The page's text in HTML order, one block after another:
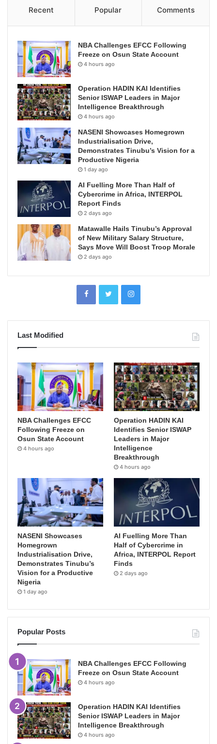
Recent Popular Comments
NBA Challenges EFCC Following
Freeze on Osun State Account
4 hours ago
Operation HADIN KAI Identifies
Senior ISWAP Leaders in Major
Intelligence Breakthrough
4 hours ago
NASENI Showcases Homegrown
Industrialisation Drive,
Demonstrates Tinubu’s Vision for a
Productive Nigeria
1 day ago
AI Fuelling More Than Half of
Cybercrime in Africa, INTERPOL
Report Finds
2 days ago
Matawalle Hails Tinubu’s Approval
of New Military Salary Structure,
Says Move Will Boost Troop Morale
2 days ago
Last Modified
NBA Challenges EFCC
Following Freeze on
Osun State Account
4 hours ago
Operation HADIN KAI
Identifies Senior ISWAP
Leaders in Major
Intelligence
Breakthrough
4 hours ago
NASENI Showcases
Homegrown
Industrialisation Drive,
Demonstrates Tinubu’s
Vision for a Productive
Nigeria
1 day ago
AI Fuelling More Than
Half of Cybercrime in
Africa, INTERPOL Report
Finds
2 days ago
Popular Posts
NBA Challenges EFCC Following
Freeze on Osun State Account
4 hours ago
Operation HADIN KAI Identifies
Senior ISWAP Leaders in Major
Intelligence Breakthrough
4 hours ago